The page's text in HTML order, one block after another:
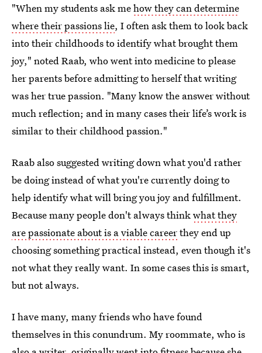
"When my students ask mehow they can determine
where their passions lie, I often ask them to look back
into their childhoods to identify what brought them
joy," noted Raab, who went into medicine to please
her parents before admitting to herself that writing
was her true passion. "Many know the answer without
much reflection; and in many cases their life’s work is
similar to their childhood passion."
Raab also suggested writing down what you'd rather
be doing instead of what you're currently doing to
help identify what will bring you joy and fulfillment.
Because many people don't always thinkwhat they
are passionate about is a viable careerthey end up
choosing something practical instead, even though it's
not what they really want. In some cases this is smart,
but not always.
I have many, many friends who have found
themselves in this conundrum. My roommate, who is